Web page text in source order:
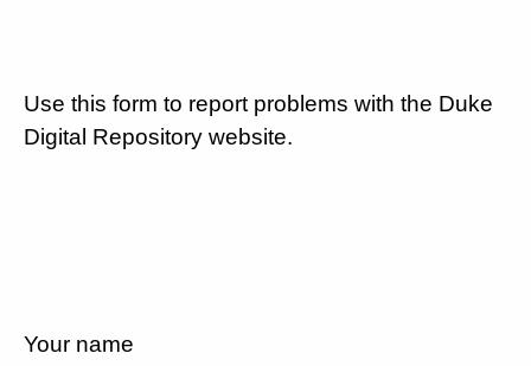
Use this form to report problems with the Duke
Digital Repository website.
Your name